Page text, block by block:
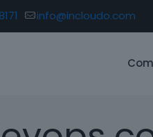
info@incloudo.com